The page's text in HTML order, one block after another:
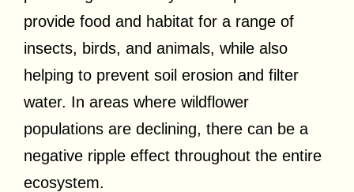
provide food and habitat for a range of
insects, birds, and animals, while also
helping to prevent soil erosion and filter
water. In areas where wildflower
populations are declining, there can be a
negative ripple effect throughout the entire
ecosystem.